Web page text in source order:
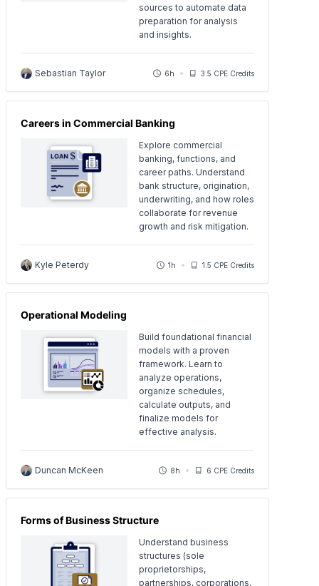
sources to automate data
preparation for analysis
and insights.
Sebastian Taylor 6h 3.5 CPE Credits
Careers in Commercial Banking
Explore commercial
banking, functions, and
career paths. Understand
bank structure, origination,
underwriting, and how roles
collaborate for revenue
growth and risk mitigation.
Kyle Peterdy 1h 1.5 CPE Credits
Operational Modeling
Build foundational financial
models with a proven
framework. Learn to
analyze operations,
organize schedules,
calculate outputs, and
finalize models for
effective analysis.
Duncan McKeen 8h 6 CPE Credits
Forms of Business Structure
Understand business
structures (sole
proprietorships,
partnerships, corporations,